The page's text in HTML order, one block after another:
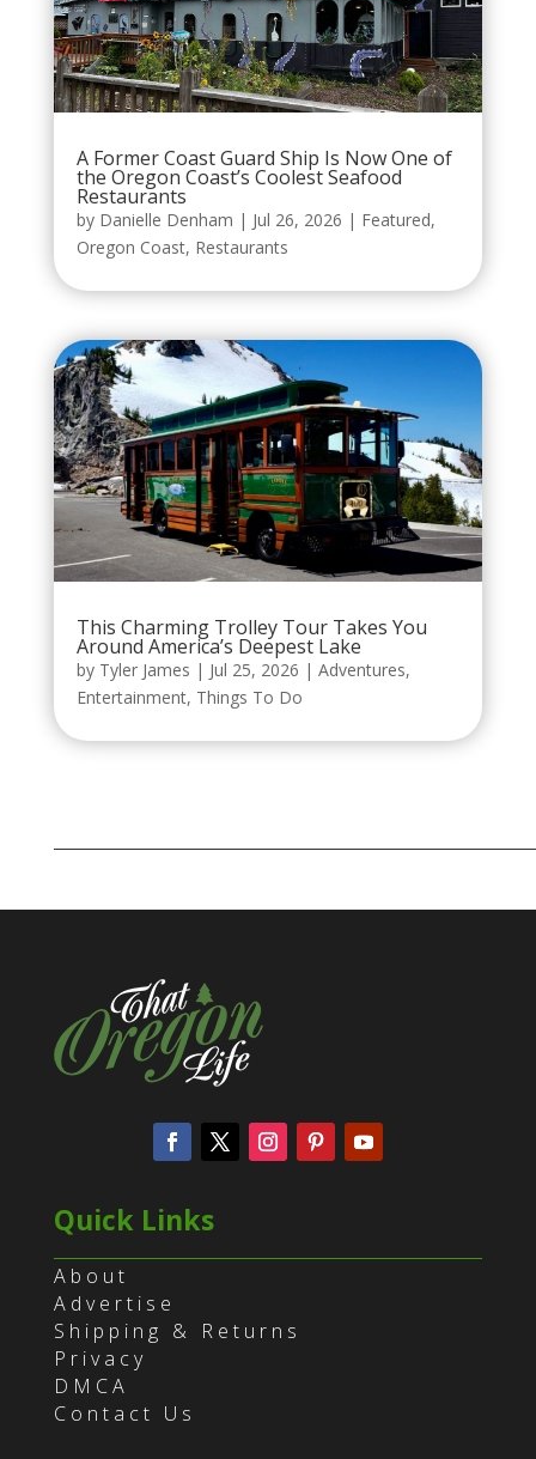
A Former Coast Guard Ship Is Now One of
the Oregon Coast’s Coolest Seafood
Restaurants
by Danielle Denham | Jul 26, 2026 | Featured,
Oregon Coast, Restaurants
This Charming Trolley Tour Takes You
Around America’s Deepest Lake
by Tyler James | Jul 25, 2026 | Adventures,
Entertainment, Things To Do
Quick Links
About
Advertise
Shipping & Returns
Privacy
DMCA
Contact Us